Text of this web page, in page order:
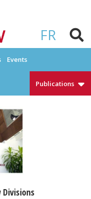
FR
Events
Publications